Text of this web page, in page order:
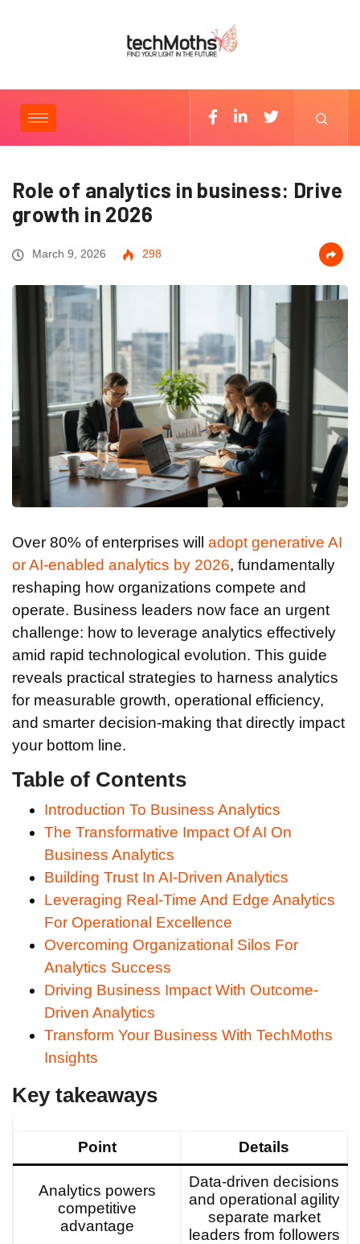
Role of analytics in business: Drive
growth in 2026
March 9, 2026 298
Over 80% of enterprises will adopt generative AI
or AI-enabled analytics by 2026, fundamentally
reshaping how organizations compete and
operate. Business leaders now face an urgent
challenge: how to leverage analytics effectively
amid rapid technological evolution. This guide
reveals practical strategies to harness analytics
for measurable growth, operational efficiency,
and smarter decision-making that directly impact
your bottom line.
Table of Contents
Introduction To Business Analytics
The Transformative Impact Of AI On
Business Analytics
Building Trust In AI-Driven Analytics
Leveraging Real-Time And Edge Analytics
For Operational Excellence
Overcoming Organizational Silos For
Analytics Success
Driving Business Impact With Outcome-
Driven Analytics
Transform Your Business With TechMoths
Insights
Key takeaways
Point Details
Analytics powers
competitive
advantage
Data-driven decisions
and operational agility
separate market
leaders from followers